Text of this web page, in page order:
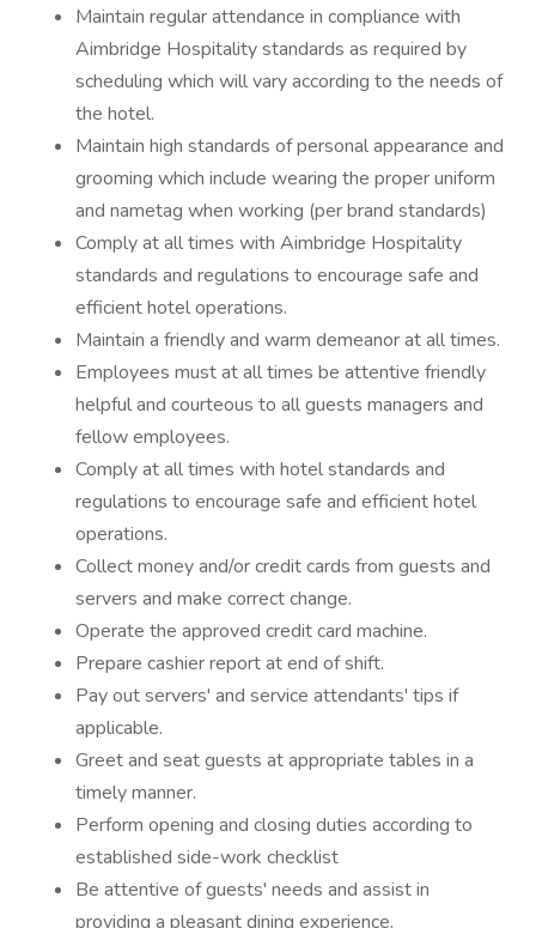
Maintain regular attendance in compliance with
Aimbridge Hospitality standards as required by
scheduling which will vary according to the needs of
the hotel.
Maintain high standards of personal appearance and
grooming which include wearing the proper uniform
and nametag when working (per brand standards)
Comply at all times with Aimbridge Hospitality
standards and regulations to encourage safe and
efficient hotel operations.
Maintain a friendly and warm demeanor at all times.
Employees must at all times be attentive friendly
helpful and courteous to all guests managers and
fellow employees.
Comply at all times with hotel standards and
regulations to encourage safe and efficient hotel
operations.
Collect money and/or credit cards from guests and
servers and make correct change.
Operate the approved credit card machine.
Prepare cashier report at end of shift.
Pay out servers' and service attendants' tips if
applicable.
Greet and seat guests at appropriate tables in a
timely manner.
Perform opening and closing duties according to
established side-work checklist
Be attentive of guests' needs and assist in
providing a pleasant dining experience.